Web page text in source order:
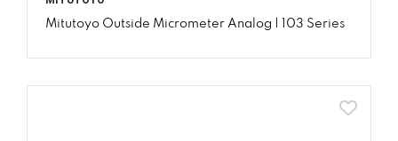
Mitutoyo Outside Micrometer Analog | 103 Series